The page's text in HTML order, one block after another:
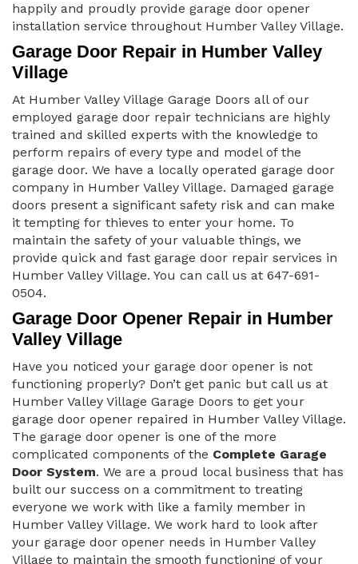
happily and proudly provide garage door opener
installation service throughout Humber Valley Village.
Garage Door Repair in Humber Valley
Village
At Humber Valley Village Garage Doors all of our
employed garage door repair technicians are highly
trained and skilled experts with the knowledge to
perform repairs of every type and model of the
garage door. We have a locally operated garage door
company in Humber Valley Village. Damaged garage
doors present a significant safety risk and can make
it tempting for thieves to enter your home. To
maintain the safety of your valuable things, we
provide quick and fast garage door repair services in
Humber Valley Village. You can call us at 647-691-
0504.
Garage Door Opener Repair in Humber
Valley Village
Have you noticed your garage door opener is not
functioning properly? Don’t get panic but call us at
Humber Valley Village Garage Doors to get your
garage door opener repaired in Humber Valley Village.
The garage door opener is one of the more
complicated components of the Complete Garage
Door System. We are a proud local business that has
built our success on a commitment to treating
everyone we work with like a family member in
Humber Valley Village. We work hard to look after
your garage door opener needs in Humber Valley
Village to maintain the smooth functioning of your